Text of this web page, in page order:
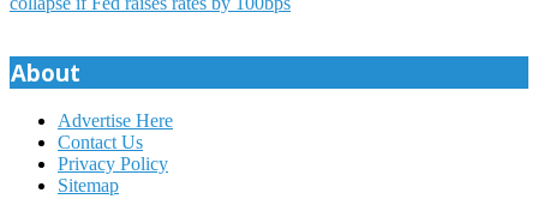
About
Advertise Here
Contact Us
Privacy Policy
Sitemap